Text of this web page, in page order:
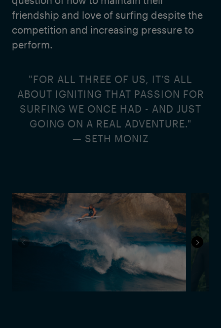
friendship and love of surfing despite the
competition and increasing pressure to
perform.
"FOR ALL THREE OF US, IT’S ALL
ABOUT IGNITING THAT PASSION FOR
SURFING WE ONCE HAD - AND JUST
GOING ON A REAL ADVENTURE."
— SETH MONIZ